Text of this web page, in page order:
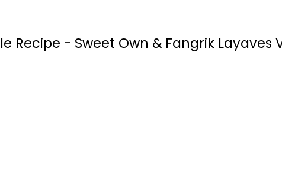
Recipe - Sweet Own & Fangrik